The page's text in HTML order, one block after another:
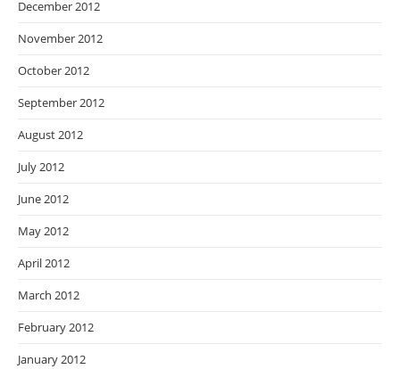
December 2012
November 2012
October 2012
September 2012
August 2012
July 2012
June 2012
May 2012
April 2012
March 2012
February 2012
January 2012